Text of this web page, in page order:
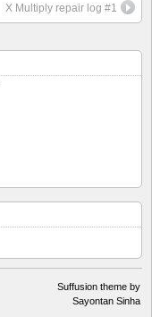
X Multiply repair log #1
Suffusion theme by
Sayontan Sinha